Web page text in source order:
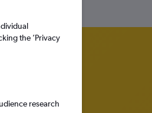
the ’Privacy
research